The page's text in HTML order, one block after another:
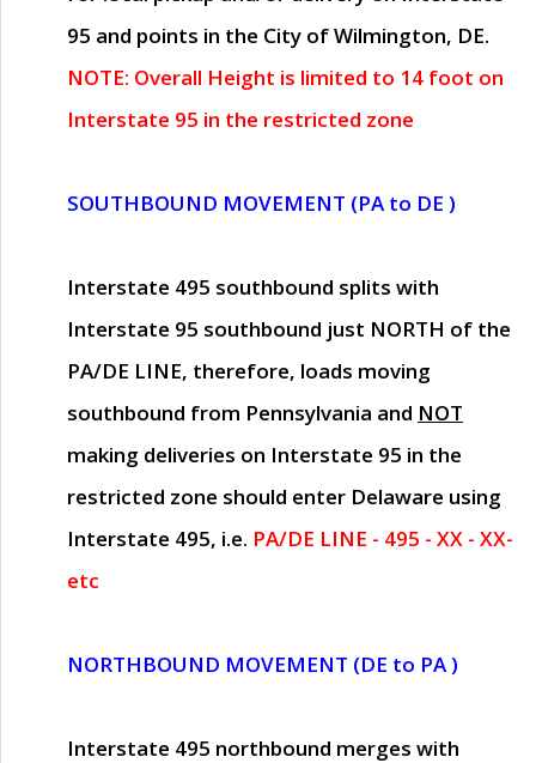
95 and points in the City of Wilmington, DE.
NOTE: Overall Height is limited to 14 foot on
Interstate 95 in the restricted zone
SOUTHBOUND MOVEMENT (PA to DE )
Interstate 495 southbound splits with
Interstate 95 southbound just NORTH of the
PA/DE LINE, therefore, loads moving
southbound from Pennsylvania and NOT
making deliveries on Interstate 95 in the
restricted zone should enter Delaware using
Interstate 495, i.e. PA/DE LINE - 495 - XX - XX-
etc
NORTHBOUND MOVEMENT (DE to PA )
Interstate 495 northbound merges with